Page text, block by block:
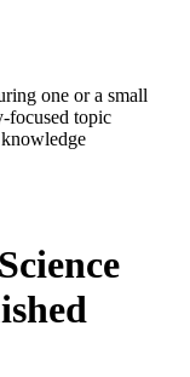
one or a small
focused topic